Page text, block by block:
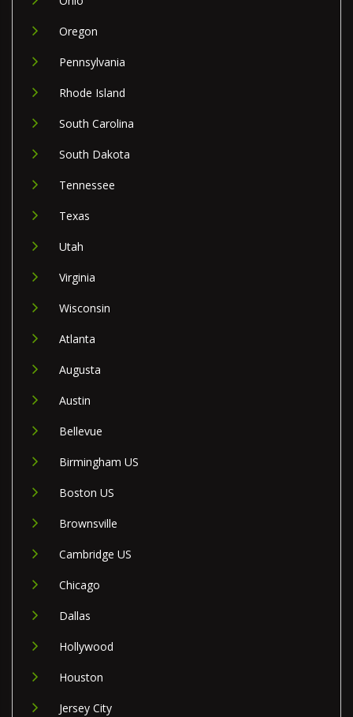
Oregon
Pennsylvania
Rhode Island
South Carolina
South Dakota
Tennessee
Texas
Utah
Virginia
Wisconsin
Atlanta
Augusta
Austin
Bellevue
Birmingham US
Boston US
Brownsville
Cambridge US
Chicago
Dallas
Hollywood
Houston
Jersey City